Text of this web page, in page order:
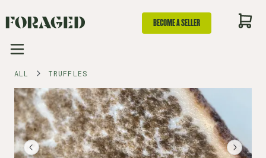
BECOME A SELLER
ALL TRUFFLES